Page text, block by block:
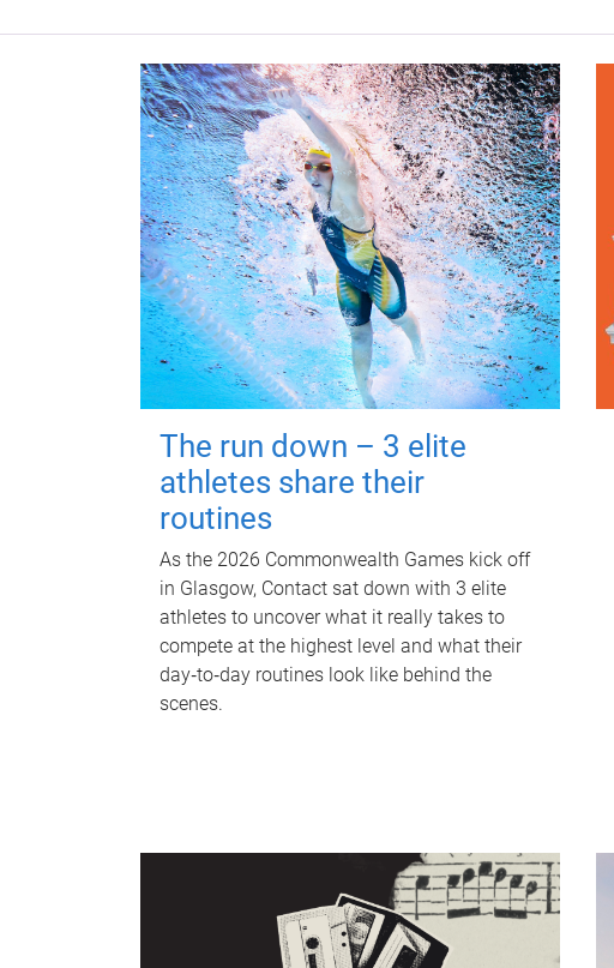
The run down – 3 elite
athletes share their
routines
As the 2026 Commonwealth Games kick off
in Glasgow, Contact sat down with 3 elite
athletes to uncover what it really takes to
compete at the highest level and what their
day‑to‑day routines look like behind the
scenes.